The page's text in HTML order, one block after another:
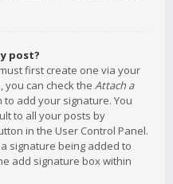
post?
first create one via your
you can check the Attach a
add your signature. You
to all your posts by
in the User Control Panel.
signature being added to
add signature box within